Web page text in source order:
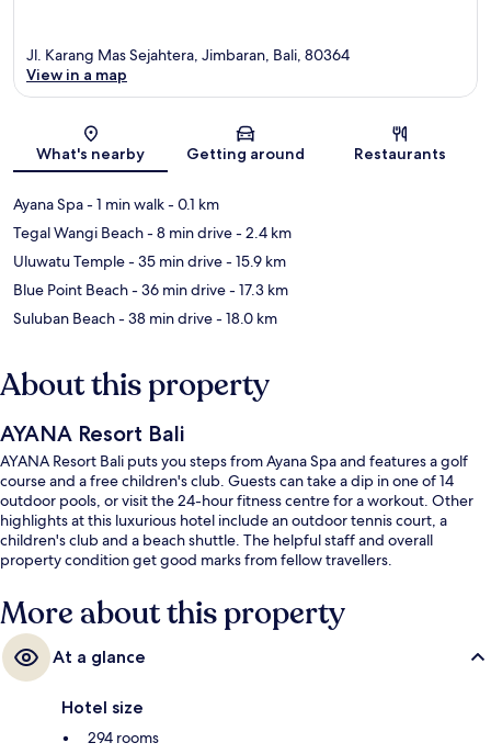
Map
Jl. Karang Mas Sejahtera, Jimbaran, Bali, 80364
View in a map
What's nearby Getting around Restaurants
Ayana Spa- 1 min walk- 0.1 km
Tegal Wangi Beach- 8 min drive- 2.4 km
Uluwatu Temple- 35 min drive- 15.9 km
Blue Point Beach- 36 min drive- 17.3 km
Suluban Beach- 38 min drive- 18.0 km
About this property
AYANA Resort Bali
AYANA Resort Bali puts you steps from Ayana Spa and features a golf
course and a free children's club. Guests can take a dip in one of 14
outdoor pools, or visit the 24-hour fitness centre for a workout. Other
highlights at this luxurious hotel include an outdoor tennis court, a
children's club and a beach shuttle. The helpful staff and overall
property condition get good marks from fellow travellers.
More about this property
At a glance
Hotel size
294 rooms